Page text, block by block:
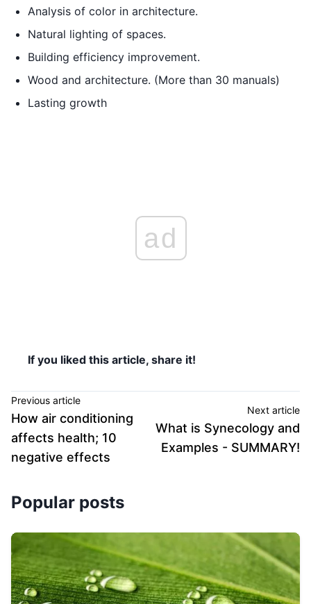
Analysis of color in architecture.
Natural lighting of spaces.
Building efficiency improvement.
Wood and architecture. (More than 30 manuals)
Lasting growth
ad
If you liked this article, share it!
Previous article
How air conditioning
affects health; 10
negative effects
Next article
What is Synecology and
Examples - SUMMARY!
Popular posts